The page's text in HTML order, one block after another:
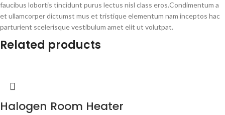
faucibus lobortis tincidunt purus lectus nisl class eros.Condimentum a
et ullamcorper dictumst mus et tristique elementum nam inceptos hac
parturient scelerisque vestibulum amet elit ut volutpat.
Related products
Halogen Room Heater